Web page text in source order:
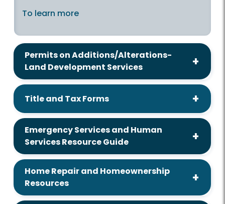
To learn more
Permits on Additions/Alterations-
Land Development Services
Title and Tax Forms
Emergency Services and Human
Services Resource Guide
Home Repair and Homeownership
Resources